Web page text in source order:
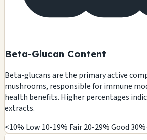
Beta-Glucan Content
Beta-glucans are the primary active
mushrooms, responsible for immune
health benefits. Higher percentages
extracts.
<10% Low 10-19% Fair20-29% Good